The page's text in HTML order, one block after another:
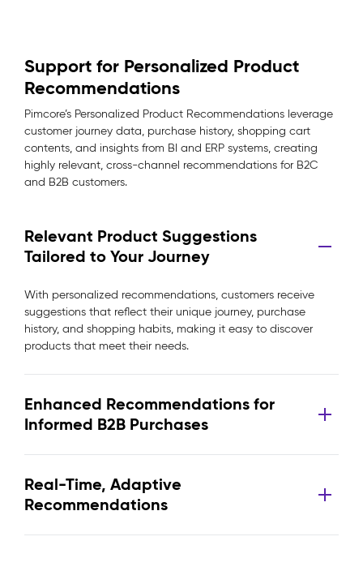
Support for Personalized Product
Recommendations
Pimcore’s Personalized Product Recommendations leverage
customer journey data, purchase history, shopping cart
contents, and insights from BI and ERP systems, creating
highly relevant, cross-channel recommendations for B2C
and B2B customers.
Relevant Product Suggestions
Tailored to Your Journey
With personalized recommendations, customers receive
suggestions that reflect their unique journey, purchase
history, and shopping habits, making it easy to discover
products that meet their needs.
Enhanced Recommendations for
Informed B2B Purchases
Real-Time, Adaptive
Recommendations